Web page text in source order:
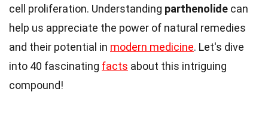
cell proliferation. Understanding parthenolide can
help us appreciate the power of natural remedies
and their potential in modern medicine. Let's dive
into 40 fascinating facts about this intriguing
compound!